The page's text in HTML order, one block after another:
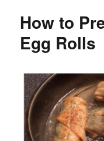
How to
Egg Rolls